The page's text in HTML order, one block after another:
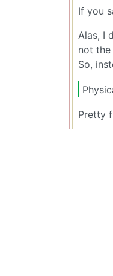
If you
Alas, I
not
So,
Pretty